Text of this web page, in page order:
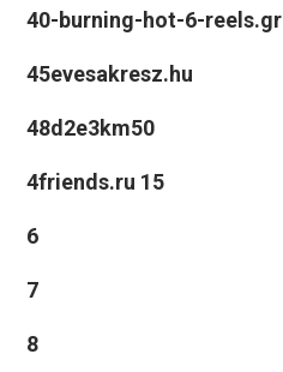
40-burning-hot-6-reels.gr
45evesakresz.hu
48d2e3km50
4friends.ru 15
6
7
8